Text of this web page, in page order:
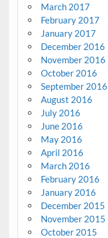
March 2017
February 2017
January 2017
December 2016
November 2016
October 2016
September 2016
August 2016
July 2016
June 2016
May 2016
April 2016
March 2016
February 2016
January 2016
December 2015
November 2015
October 2015